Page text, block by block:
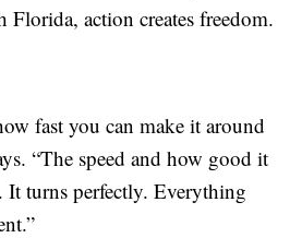
Florida, action creates freedom.
fast you can make it around
“The speed and how good it
It turns perfectly. Everything